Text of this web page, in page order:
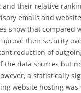
their relative
emails and
show that compared
their security
reduction of
the data sources but
a statistically
website hosting was